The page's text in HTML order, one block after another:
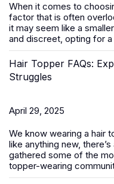
When it comes to
factor that is often
it may seem like a
and discreet, opting for a
Hair Topper FAQs:
Struggles
April 29, 2025
We know wearing a hair
like anything new,
gathered some of the
topper-wearing